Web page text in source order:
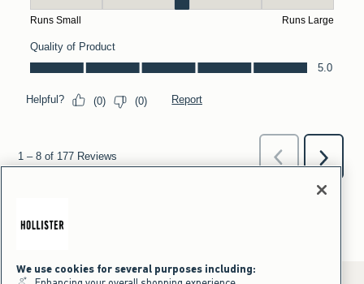
We use cookies for several purposes including: